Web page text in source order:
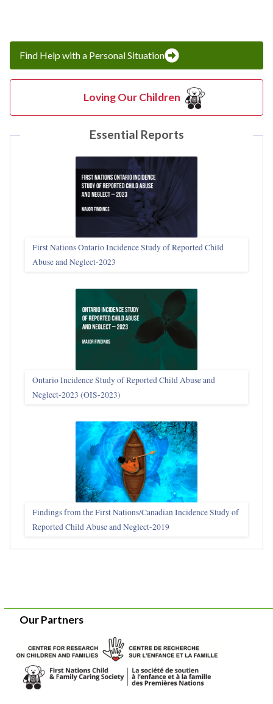
Find Help with a Personal Situation
Loving Our Children
Essential Reports
First Nations Ontario Incidence Study of Reported Child
Abuse and Neglect‑2023
Ontario Incidence Study of Reported Child Abuse and
Neglect-2023 (OIS‑2023)
Findings from the First Nations/Canadian Incidence Study of
Reported Child Abuse and Neglect-2019
Our Partners